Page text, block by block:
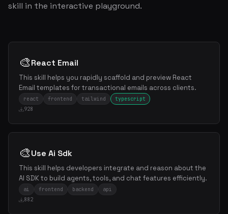
skill in the interactive playground.
🎨React Email
This skill helps you rapidly scaffold and preview React
Email templates for transactional emails across clients.
react frontend tailwind
typescript
928
🎨Use Ai Sdk
This skill helps developers integrate and reason about the
AI SDK to build agents, tools, and chat features efficiently.
ai frontend backend
api
882